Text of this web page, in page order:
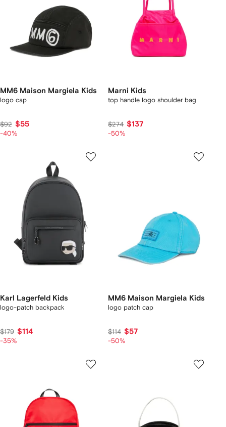
MM6 Maison Margiela Kids
logo cap
$92 $55
-40%
Marni Kids
top handle logo shoulder bag
$274 $137
-50%
Karl Lagerfeld Kids
logo-patch backpack
$179 $114
-35%
MM6 Maison Margiela Kids
logo patch cap
$114 $57
-50%